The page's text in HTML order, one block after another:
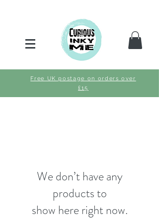
Free UK postage on orders over
£15
We don’t have any
products to
show here right now.